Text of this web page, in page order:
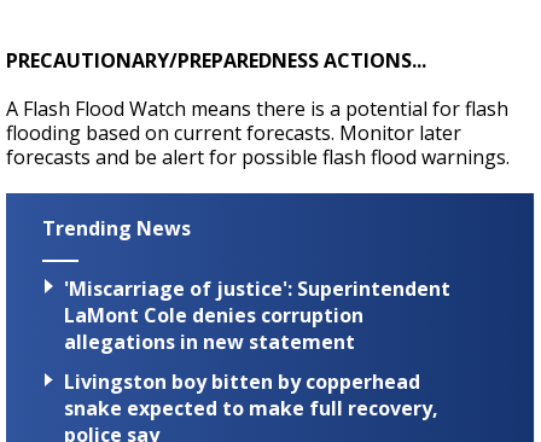
PRECAUTIONARY/PREPAREDNESS ACTIONS...
A Flash Flood Watch means there is a potential for flash
flooding based on current forecasts. Monitor later
forecasts and be alert for possible flash flood warnings.
Trending News
'Miscarriage of justice': Superintendent
LaMont Cole denies corruption
allegations in new statement
Livingston boy bitten by copperhead
snake expected to make full recovery,
police say